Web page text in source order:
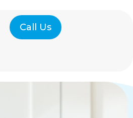
Call Us